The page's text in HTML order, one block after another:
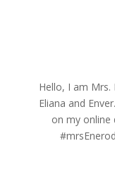
Hello, I am
Eliana and
on my online